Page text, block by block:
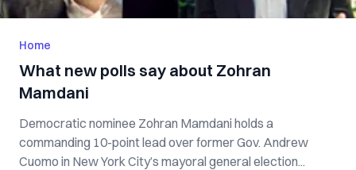
Home
What new polls say about Zohran
Mamdani
Democratic nominee Zohran Mamdani holds a
commanding 10-point lead over former Gov. Andrew
Cuomo in New York City’s mayoral general election...